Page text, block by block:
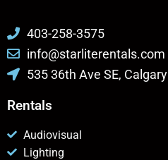
403-258-3575
info@starliterentals.com
535 36th Ave SE, Calgary
Rentals
Audiovisual
Lighting